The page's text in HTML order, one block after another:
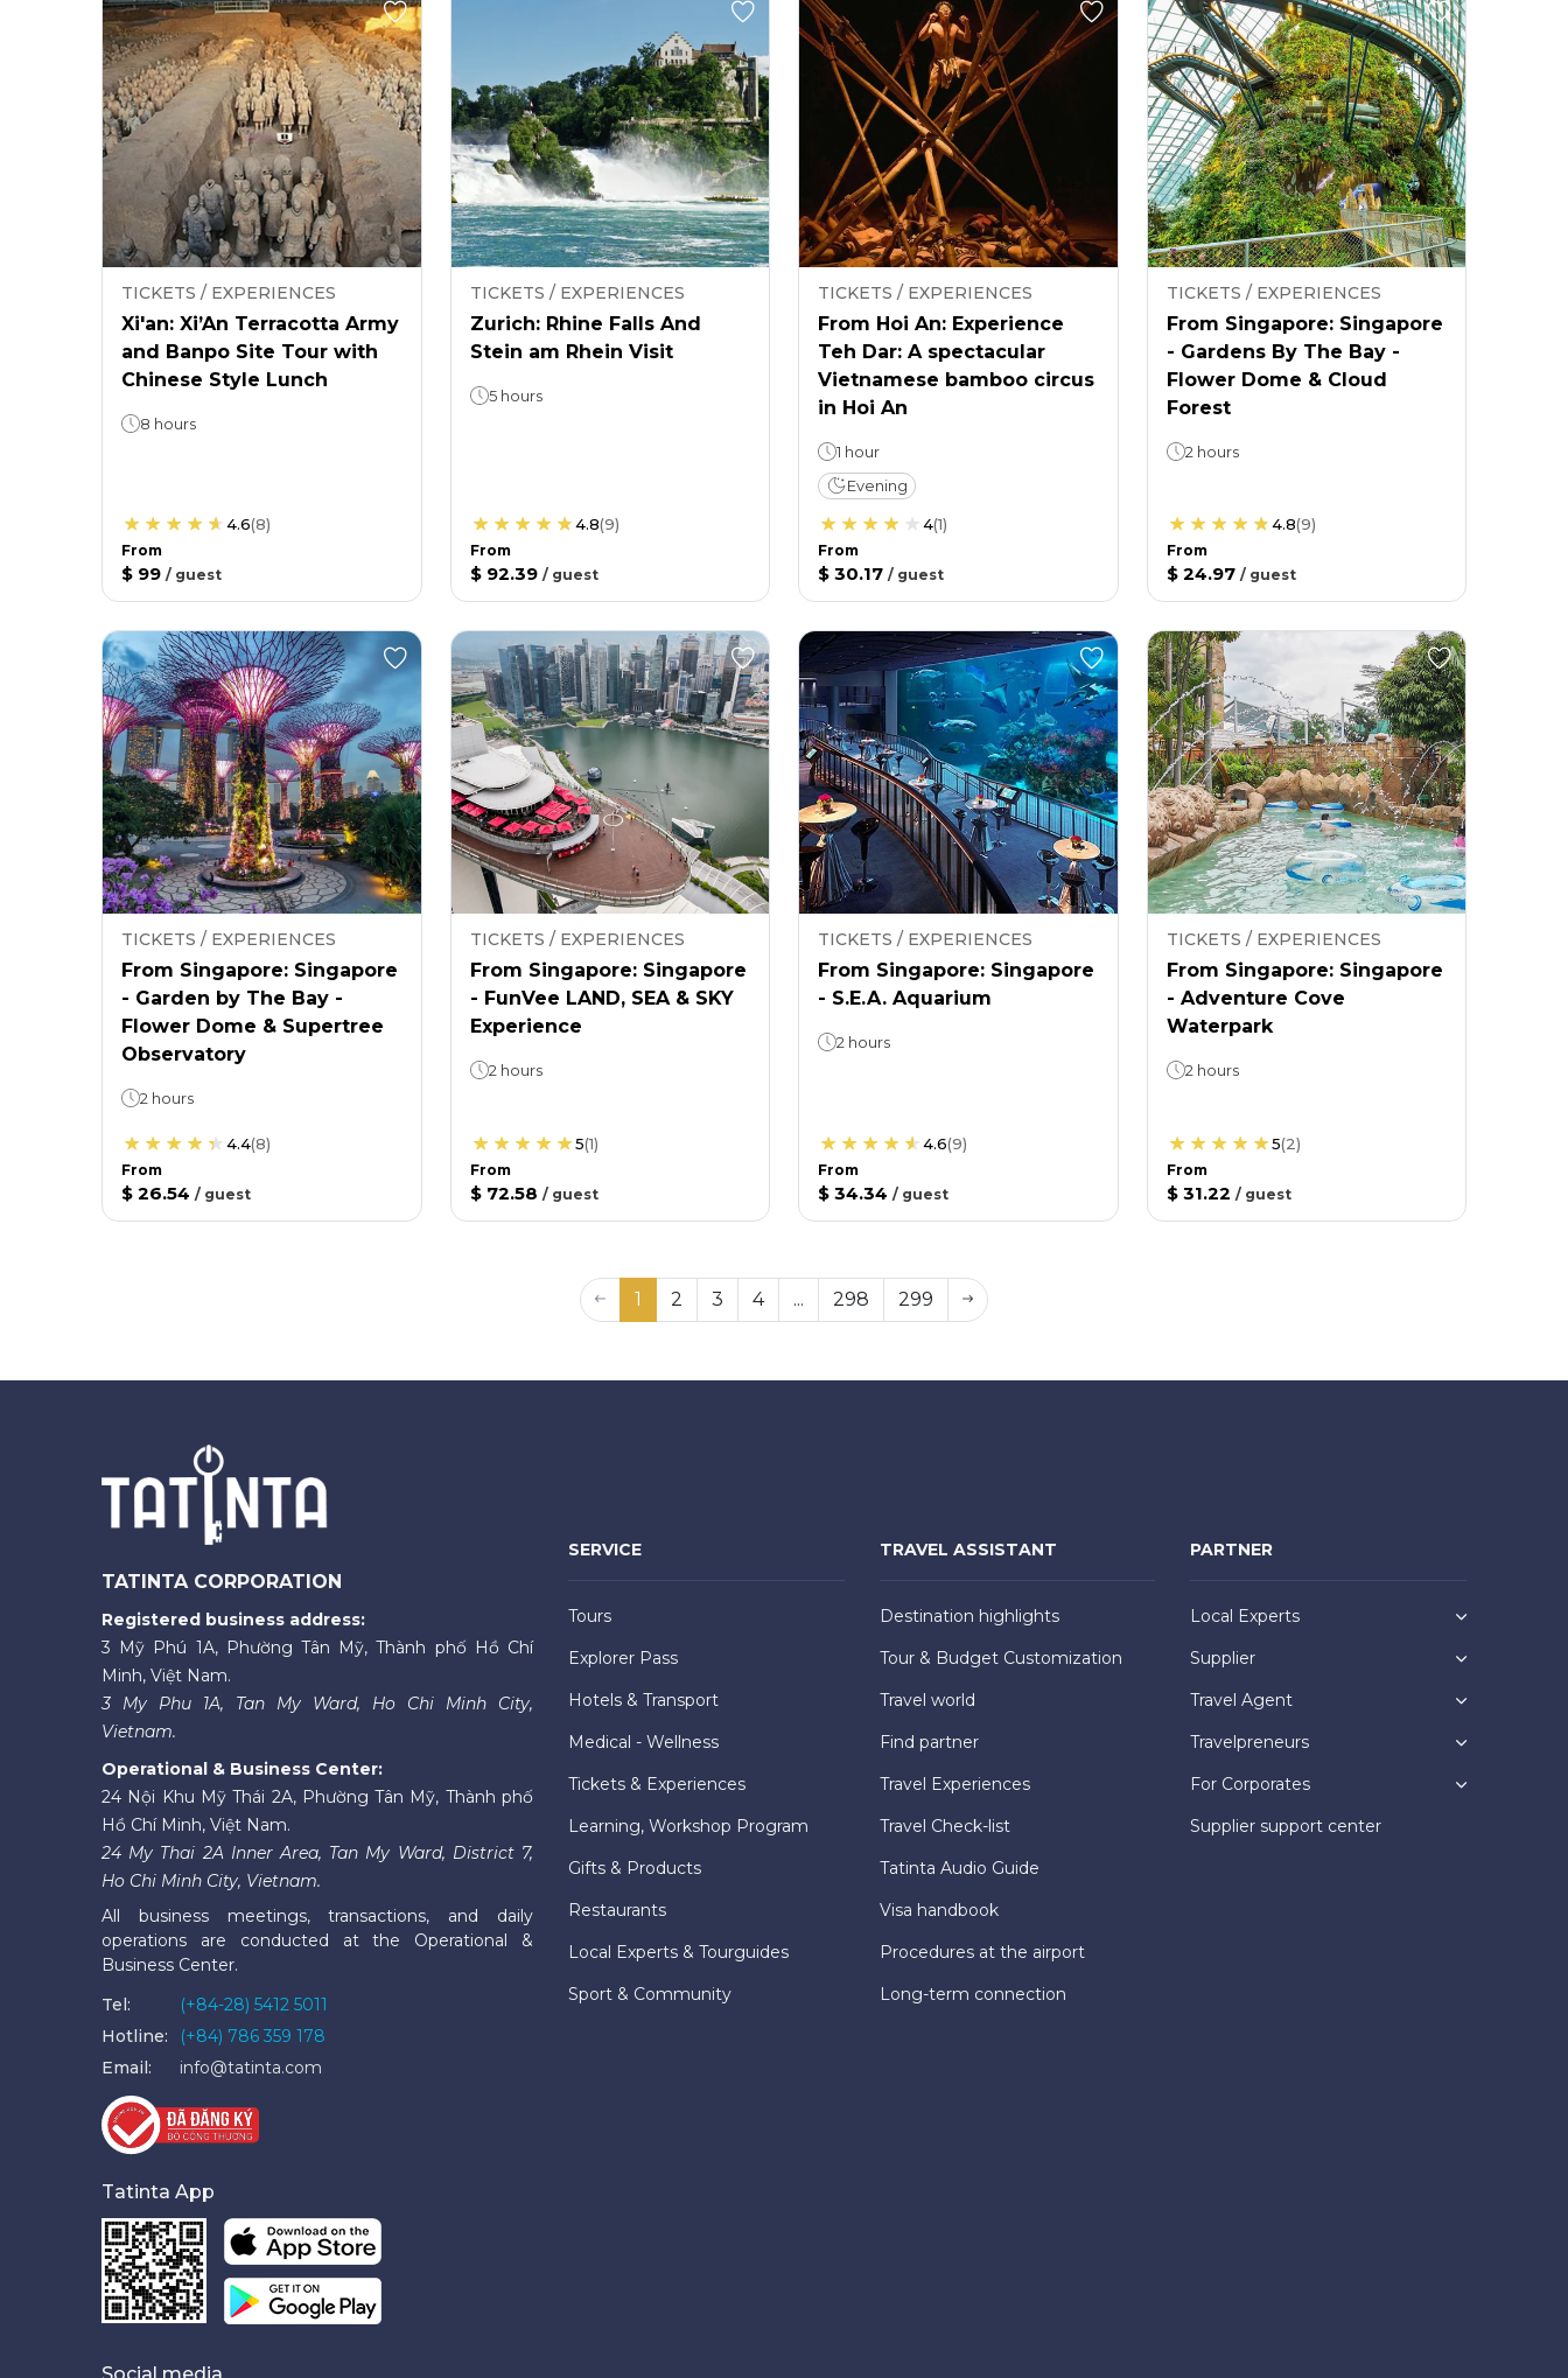
TICKETS / EXPERIENCES
Xi'an: Xi’An Terracotta Army
and Banpo Site Tour with
Chinese Style Lunch
8 hours
4.6(8)
From
$ 99 / guest
TICKETS / EXPERIENCES
Zurich: Rhine Falls And
Stein am Rhein Visit
5 hours
4.8(9)
From
$ 92.39 / guest
TICKETS / EXPERIENCES
From Hoi An: Experience
Teh Dar: A spectacular
Vietnamese bamboo circus
in Hoi An
1 hour
Evening
4(1)
From
$ 30.17 / guest
TICKETS / EXPERIENCES
From Singapore: Singapore
- Gardens By The Bay -
Flower Dome & Cloud
Forest
2 hours
4.8(9)
From
$ 24.97 / guest
TICKETS / EXPERIENCES
From Singapore: Singapore
- Garden by The Bay -
Flower Dome & Supertree
Observatory
2 hours
4.4(8)
From
$ 26.54 / guest
TICKETS / EXPERIENCES
From Singapore: Singapore
- FunVee LAND, SEA & SKY
Experience
2 hours
5(1)
From
$ 72.58 / guest
TICKETS / EXPERIENCES
From Singapore: Singapore
- S.E.A. Aquarium
2 hours
4.6(9)
From
$ 34.34 / guest
TICKETS / EXPERIENCES
From Singapore: Singapore
- Adventure Cove
Waterpark
2 hours
5(2)
From
$ 31.22 / guest
1 2 3 4 ... 298 299
TATINTA CORPORATION
Registered business address:
3 Mỹ Phú 1A, Phường Tân Mỹ, Thành phố Hồ Chí
Minh, Việt Nam.
3 My Phu 1A, Tan My Ward, Ho Chi Minh City,
Vietnam.
Operational & Business Center:
24 Nội Khu Mỹ Thái 2A, Phường Tân Mỹ, Thành phố
Hồ Chí Minh, Việt Nam.
24 My Thai 2A Inner Area, Tan My Ward, District 7,
Ho Chi Minh City, Vietnam.
All business meetings, transactions, and daily
operations are conducted at the Operational &
Business Center.
Tel:
(+84-28) 5412 5011
Hotline:
(+84) 786 359 178
Email:
info@tatinta.com
Tatinta App
SERVICE
Tours
Explorer Pass
Hotels & Transport
Medical - Wellness
Tickets & Experiences
Learning, Workshop Program
Gifts & Products
Restaurants
Local Experts & Tourguides
Sport & Community
TRAVEL ASSISTANT
Destination highlights
Tour & Budget Customization
Travel world
Find partner
Travel Experiences
Travel Check-list
Tatinta Audio Guide
Visa handbook
Procedures at the airport
Long-term connection
PARTNER
Local Experts
Supplier
Travel Agent
Travelpreneurs
For Corporates
Supplier support center